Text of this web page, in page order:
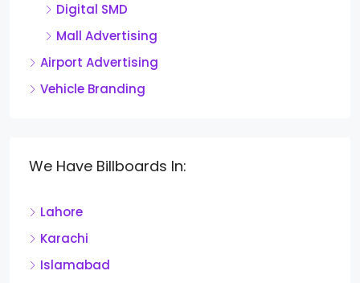
Digital SMD
Mall Advertising
Airport Advertising
Vehicle Branding
We Have Billboards In:
Lahore
Karachi
Islamabad